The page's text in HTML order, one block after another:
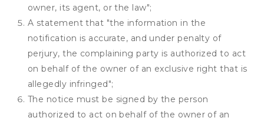
owner, its agent, or the law";
A statement that "the information in the
notification is accurate, and under penalty of
perjury, the complaining party is authorized to act
on behalf of the owner of an exclusive right that is
allegedly infringed";
The notice must be signed by the person
authorized to act on behalf of the owner of an